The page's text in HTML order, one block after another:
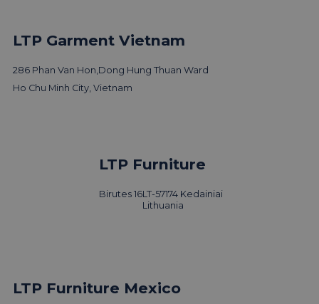
LTP Garment Vietnam
286 Phan Van Hon, Dong Hung Thuan Ward
Ho Chu Minh City, Vietnam
LTP Furniture
Birutes 16LT-57174 Kedainiai
Lithuania
LTP Furniture Mexico